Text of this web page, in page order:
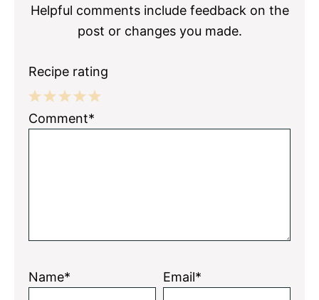
Helpful comments include feedback on the
post or changes you made.
Recipe rating
5
4
3
2
1
Comment*
Name* Email*